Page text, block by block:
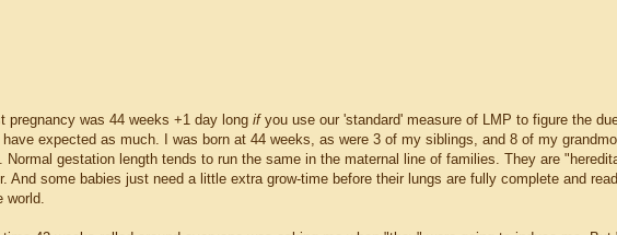
pregnancy was 44 weeks +1 day long if you use our 'standard' measure of LMP to figure the due
have expected as much. I was born at 44 weeks, as were 3 of my siblings, and 8 of my
Normal gestation length tends to run the same in the maternal line of families. They are
And some babies just need a little extra grow-time before their lungs are fully complete and
world.